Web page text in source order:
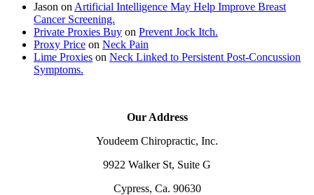
Jason on Artificial Intelligence May Help Improve Breast
Cancer Screening.
Private Proxies Buy on Prevent Jock Itch.
Proxy Price on Neck Pain
Lime Proxies on Neck Linked to Persistent Post-Concussion
Symptoms.
Our Address
Youdeem Chiropractic, Inc.
9922 Walker St, Suite G
Cypress, Ca. 90630